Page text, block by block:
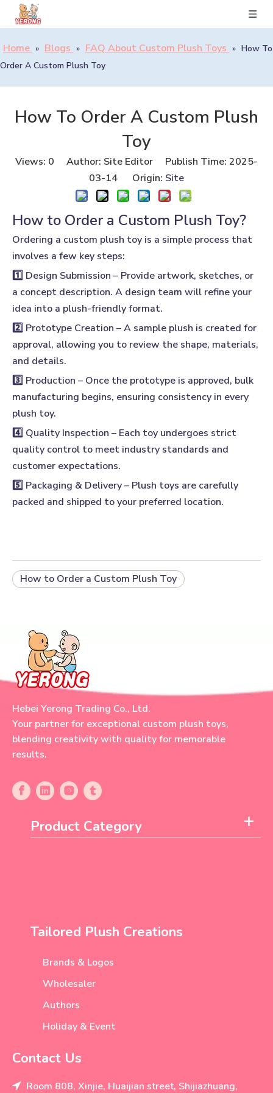
Home » Blogs » FAQ About Custom Plush Toys » How To
Order A Custom Plush Toy
How To Order A Custom Plush
Toy
Views: 0 Author: Site Editor Publish Time: 2025-
03-14 Origin: Site
How to Order a Custom Plush Toy?
Ordering a custom plush toy is a simple process that
involves a few key steps:
1️⃣ Design Submission – Provide artwork, sketches, or
a concept description. A design team will refine your
idea into a plush-friendly format.
2️⃣ Prototype Creation – A sample plush is created for
approval, allowing you to review the shape, materials,
and details.
3️⃣ Production – Once the prototype is approved, bulk
manufacturing begins, ensuring consistency in every
plush toy.
4️⃣ Quality Inspection – Each toy undergoes strict
quality control to meet industry standards and
customer expectations.
5️⃣ Packaging & Delivery– Plush toys are carefully
packed and shipped to your preferred location.
How to Order a Custom Plush Toy
Hebei Yerong Trading Co., Ltd.
Your partner for exceptional custom plush toys,
blending creativity with quality for memorable
results.
Product Category
Tailored Plush Creations
Brands & Logos
Wholesaler
Authors
Holiday & Event
Contact Us
 Room 808, Xinjie, Huaijian street, Shijiazhuang,